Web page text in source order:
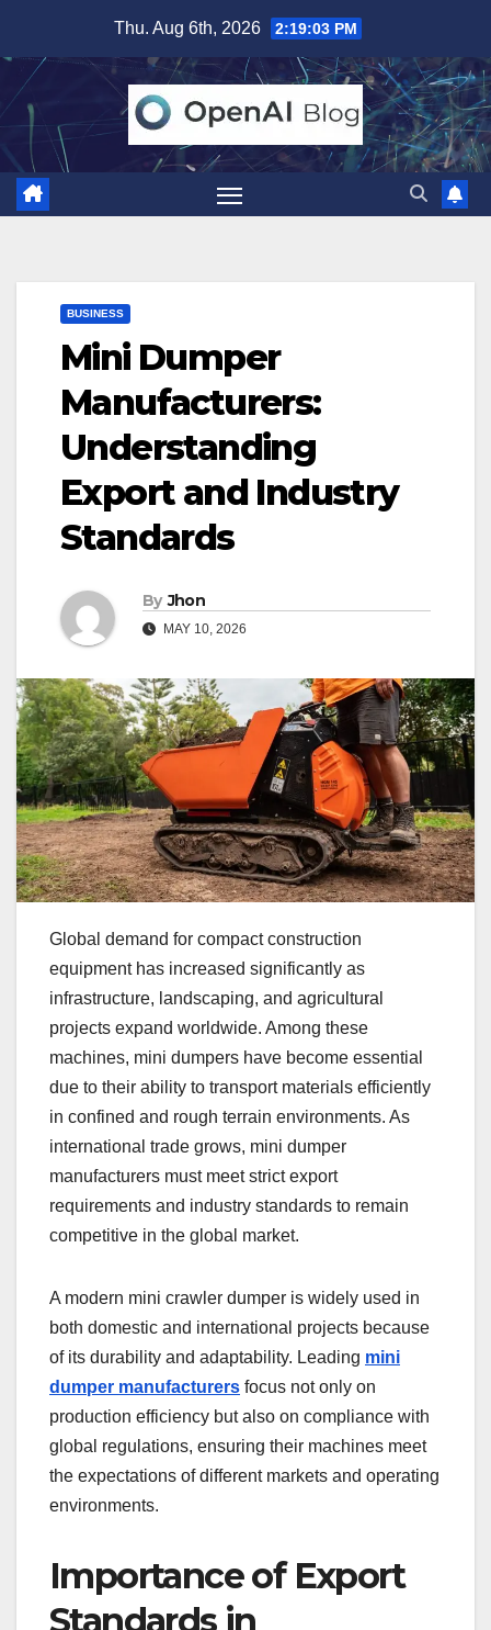
content
Thu. Aug 6th, 2026 2:19:04 PM
BUSINESS
Mini Dumper
Manufacturers:
Understanding
Export and Industry
Standards
By Jhon
MAY 10, 2026
Global demand for compact construction
equipment has increased significantly as
infrastructure, landscaping, and agricultural
projects expand worldwide. Among these
machines, mini dumpers have become essential
due to their ability to transport materials efficiently
in confined and rough terrain environments. As
international trade grows, mini dumper
manufacturers must meet strict export
requirements and industry standards to remain
competitive in the global market.
A modern mini crawler dumper is widely used in
both domestic and international projects because
of its durability and adaptability. Leading mini
dumper manufacturers focus not only on
production efficiency but also on compliance with
global regulations, ensuring their machines meet
the expectations of different markets and operating
environments.
Importance of Export
Standards in